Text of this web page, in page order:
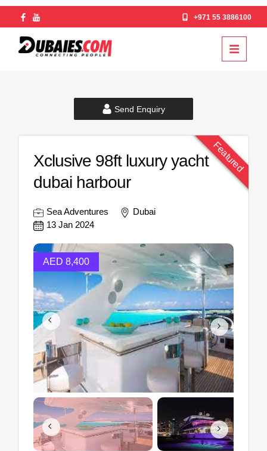
+971 55 3886100
Send Enquiry
Featured
Xclusive 98ft luxury yacht
dubai harbour
Sea Adventures
Dubai
13 Jan 2024
AED 8,400